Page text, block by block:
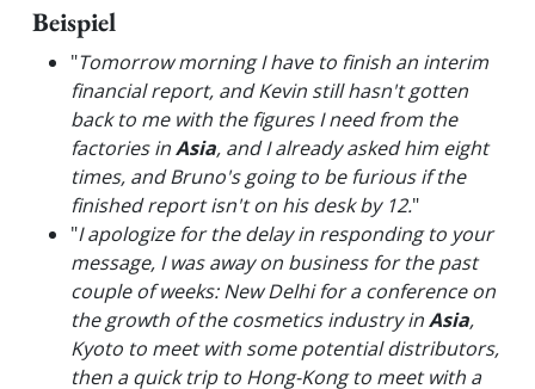
Beispiel
"Tomorrow morning I have to finish an interim
financial report, and Kevin still hasn't gotten
back to me with the figures I need from the
factories inAsia, and I already asked him eight
times, and Bruno's going to be furious if the
finished report isn't on his desk by 12."
"I apologize for the delay in responding to your
message, I was away on business for the past
couple of weeks: New Delhi for a conference on
the growth of the cosmetics industry inAsia,
Kyoto to meet with some potential distributors,
then a quick trip to Hong-Kong to meet with a